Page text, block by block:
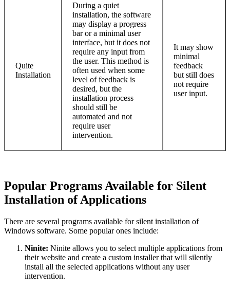
Quite
Installation
During a quiet
installation, the software
may display a progress
bar or a minimal user
interface, but it does not
require any input from
the user. This method is
often used when some
level of feedback is
desired, but the
installation process
should still be
automated and not
require user
intervention.
It may show
minimal
feedback
but still does
not require
user input.
Popular Programs Available for Silent
Installation of Applications
There are several programs available for silent installation of
Windows software. Some popular ones include:
Ninite: Ninite allows you to select multiple applications from
their website and create a custom installer that will silently
install all the selected applications without any user
intervention.